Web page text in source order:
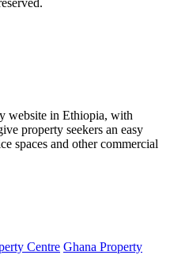
website in Ethiopia, with
property seekers an easy
spaces and other commercial
Centre Ghana Property